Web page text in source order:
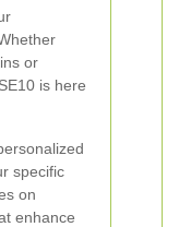
or
is here
specific
on
enhance